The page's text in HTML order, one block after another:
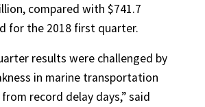
compared with $741.7
for the 2018 first quarter.
results were challenged by
in marine transportation
record delay days,” said